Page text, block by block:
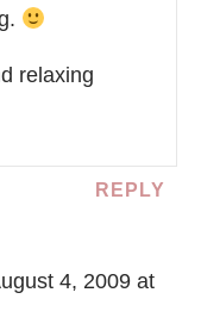
relaxing
REPLY
4, 2009 at